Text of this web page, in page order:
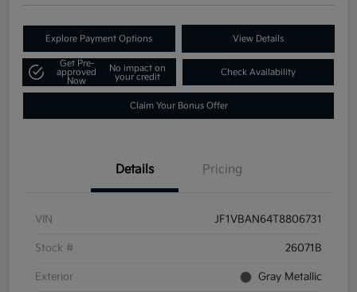
Explore Payment Options View Details
Get Pre-
approved
Now
No impact on
your credit
Check Availability
Claim Your Bonus Offer
Details Pricing
VIN JF1VBAN64T8806731
Stock # 26071B
Exterior Gray Metallic